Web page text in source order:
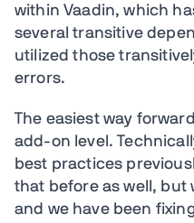
within Vaadin, which
several transitive
utilized those
errors.
The easiest way
add-on level.
best practices
that before as well, but
and we have been